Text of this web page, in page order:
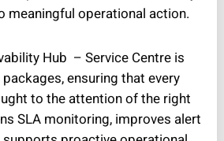
meaningful operational action.
Hub – Service Centre is
ensuring that every
to the attention of the right
SLA monitoring, improves alert